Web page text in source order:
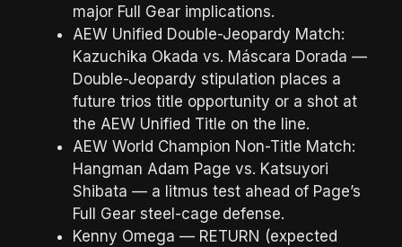
major Full Gear implications.
AEW Unified Double-Jeopardy Match:
Kazuchika Okada vs. Máscara Dorada —
Double-Jeopardy stipulation places a
future trios title opportunity or a shot at
the AEW Unified Title on the line.
AEW World Champion Non-Title Match:
Hangman Adam Page vs. Katsuyori
Shibata — a litmus test ahead of Page’s
Full Gear steel-cage defense.
Kenny Omega — RETURN (expected